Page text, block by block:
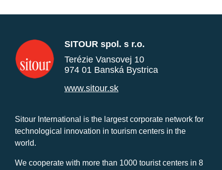
SITOUR spol. s r.o.
Terézie Vansovej 10
974 01 Banská Bystrica
www.sitour.sk
Sitour International is the largest corporate network for
technological innovation in tourism centers in the
world.
We cooperate with more than 1000 tourist centers in 8